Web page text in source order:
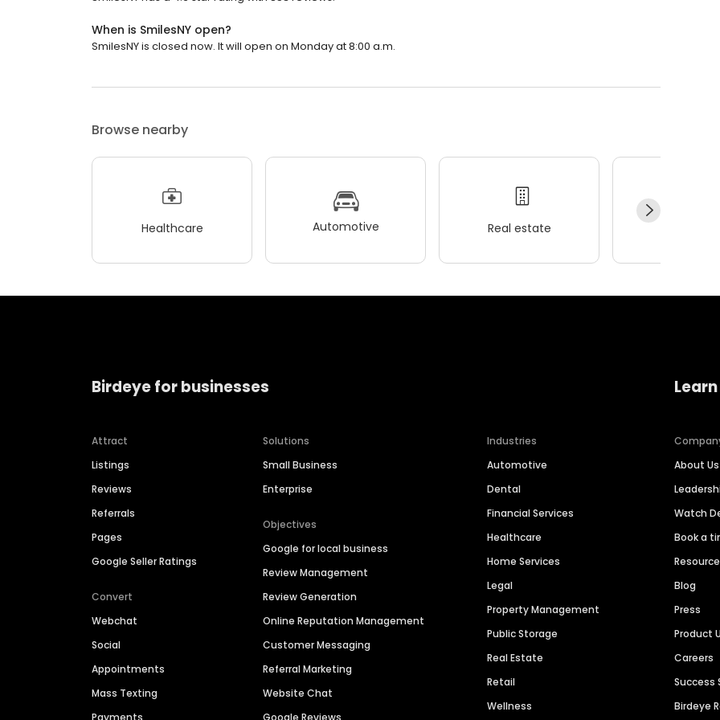
When is SmilesNY open?
SmilesNY is closed now. It will open on Monday at 8:00 a.m.
Browse nearby
Healthcare Automotive Real estate
Birdeye for businesses
Attract
Listings
Reviews
Referrals
Pages
Google Seller Ratings
Convert
Webchat
Social
Appointments
Mass Texting
Solutions
Small Business
Enterprise
Objectives
Google for local business
Review Management
Review Generation
Online Reputation Management
Customer Messaging
Referral Marketing
Website Chat
Industries
Automotive
Dental
Financial Services
Healthcare
Home Services
Legal
Property Management
Public Storage
Real Estate
Retail
Wellness
About Us
Watch
Book a
Blog
Press
Product
Careers
Success
Birdeye